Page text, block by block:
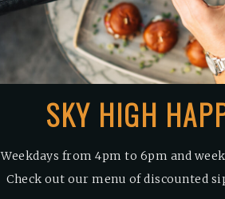
SKY HIGH
Weekdays from 4pm to 6pm and
Check out our menu of discounted